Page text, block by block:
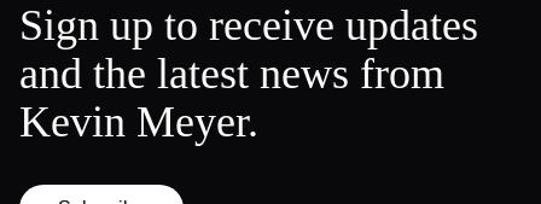
Sign up to receive updates
and the latest news from
Kevin Meyer.